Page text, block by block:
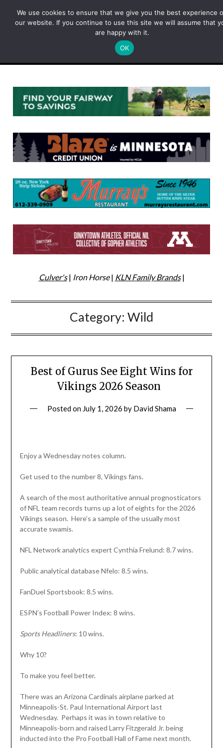
Culver's| Iron Horse| KLN Family Brands|
Category: Wild
Best of Gurus See Eight Wins for
Vikings 2026 Season
Posted on July 1, 2026 by David Shama
Enjoy a Wednesday notes column.
Get used to the number 8, Vikings fans.
A search of the most authoritative annual prognosticators
of NFL team records turns up a lot of eights for the 2026
Vikings season. Here’s a sample of the usually most
accurate swamis.
NFL Network analytics expert Cynthia Frelund: 8.7 wins.
Public analytical database Nfelo: 8.5 wins.
FanDuel Sportsbook: 8.5 wins.
ESPN’s Football Power Index: 8 wins.
Sports Headliners: 10 wins.
Why 10?
To make you feel better.
There was an Arizona Cardinals airplane parked at
Minneapolis-St. Paul International Airport last
Wednesday. Perhaps it was in town relative to
Minneapolis-born and raised Larry Fitzgerald Jr. being
inducted into the Pro Football Hall of Fame next month.
We use cookies to ensure that we give you the best experience
our website. If you continue to use this site we will assume that
are happy with it.
OK